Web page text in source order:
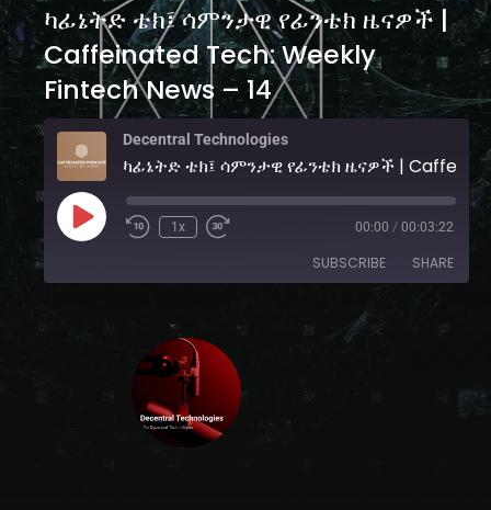
ካፊኔትድ ቴክ፤ ሳምንታዊ የፊንቴክ ዜናዎች |
Caffeinated Tech: Weekly
Fintech News – 14
Decentral Technologies
ካፊኔትድ
1x 00:00 / 00:03:22
SUBSCRIBE SHARE
YouTube